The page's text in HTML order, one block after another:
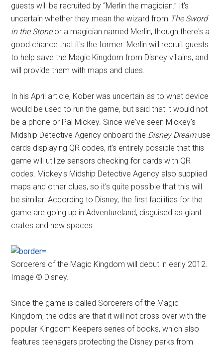
guests will be recruited by “Merlin the magician.” It's
uncertain whether they mean the wizard from The Sword
in the Stoneor a magician named Merlin, though there's a
good chance that it's the former. Merlin will recruit guests
to help save the Magic Kingdom from Disney villains, and
will provide them with maps and clues.
In his April article, Kober was uncertain as to what device
would be used to run the game, but said that it would not
be a phone or Pal Mickey. Since we've seen Mickey's
Midship Detective Agency onboard the Disney Dreamuse
cards displaying QR codes, it's entirely possible that this
game will utilize sensors checking for cards with QR
codes. Mickey's Midship Detective Agency also supplied
maps and other clues, so it's quite possible that this will
be similar. According to Disney, the first facilities for the
game are going up in Adventureland, disguised as giant
crates and new spaces.
Sorcerers of the Magic Kingdom will debut in early 2012.
Image © Disney.
Since the game is called Sorcerers of the Magic
Kingdom, the odds are that it will not cross over with the
popular Kingdom Keepers series of books, which also
features teenagers protecting the Disney parks from